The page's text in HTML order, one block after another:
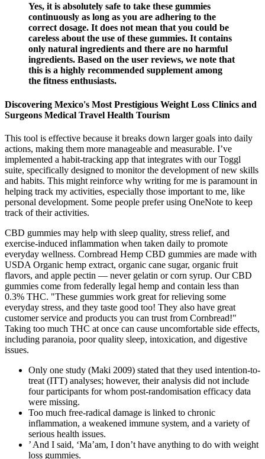
Yes, it is absolutely safe to take these gummies
continuously as long as you are adhering to the
correct dosage. It does not mean that you could be
careless about the use of these gummies. It contains
only natural ingredients and there are no harmful
ingredients. Based on the user reviews, we note that
this is a highly recommended supplement among
the fitness enthusiasts.
Discovering Mexico's Most Prestigious Weight Loss Clinics and
Surgeons Medical Travel Health Tourism
This tool is effective because it breaks down larger goals into daily
actions, making them more manageable and measurable. I’ve
implemented a habit-tracking app that integrates with our Toggl
suite, specifically designed to monitor the development of new skills
and habits. This might reinforce why writing for me is paramount in
helping track my activities, especially those important to me, like
personal development. Some people prefer using OneNote to keep
track of their activities.
CBD gummies may help with sleep quality, stress relief, and
exercise-induced inflammation when taken daily to promote
everyday wellness. Cornbread Hemp CBD gummies are made with
USDA Organic hemp extract, organic cane sugar, organic fruit
flavors, and apple pectin — never gelatin or corn syrup. Our CBD
gummies come from federally legal hemp and contain less than
0.3% THC. "These gummies work great for relieving some
everyday stress, and they taste good too! They also have great
customer service and products you can trust from Cornbread!"
Taking too much THC at once can cause uncomfortable side effects,
including paranoia, poor quality sleep, intoxication, and digestive
issues.
Only one study (Maki 2009) stated that they used intention‐to‐
treat (ITT) analyses; however, their analysis did not include
four participants for whom post‐randomisation efficacy data
were missing.
Too much free-radical damage is linked to chronic
inflammation, a weakened immune system, and a variety of
serious health issues.
’ And I said, ‘Ma’am, I don’t have anything to do with weight
loss gummies.